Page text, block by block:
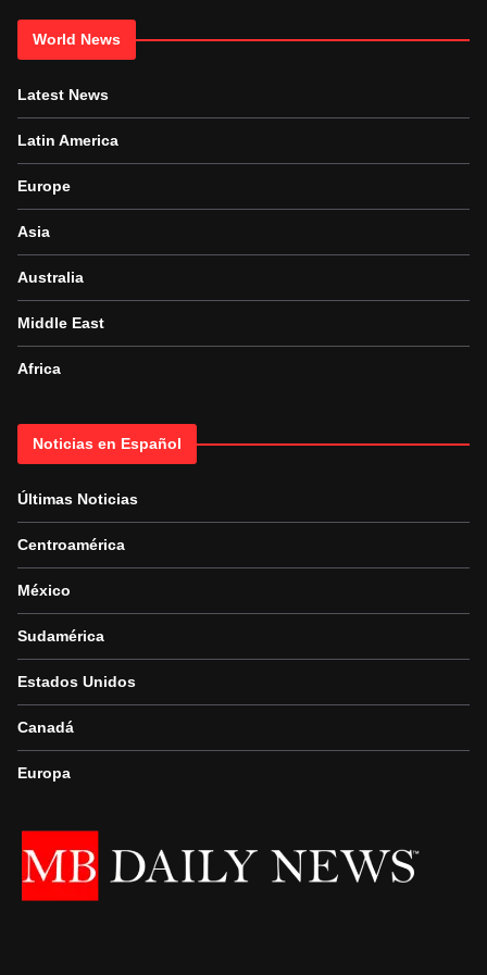
World News
Latest News
Latin America
Europe
Asia
Australia
Middle East
Africa
Noticias en Español
Últimas Noticias
Centroamérica
México
Sudamérica
Estados Unidos
Canadá
Europa